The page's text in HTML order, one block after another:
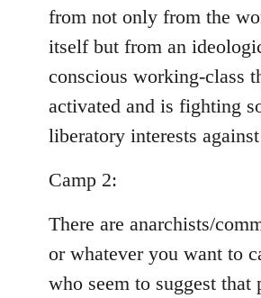
from not only from the
itself but from an
conscious working-class
activated and is fighting
liberatory interests
Camp 2:
There are anarchists/
or whatever you want to
who seem to suggest that